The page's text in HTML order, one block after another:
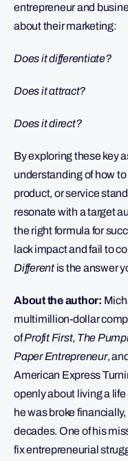
entrepreneur and
about their marketing:
Does it differentiate?
Does it attract?
Does it direct?
By exploring these key
understanding of how
product, or service
resonate with a target
the right formula for
lack impact and fail to
Different is the answer
About the author:
multimillion-dollar
ofProfit First, The
Paper Entrepreneur,
American Express
openly about living a life
he was broke
decades. One of his
fix entrepreneurial